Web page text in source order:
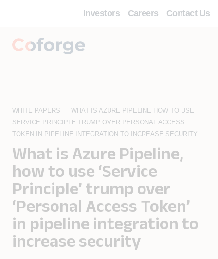
Investors Careers Contact Us
WHITE PAPERS
WHAT IS AZURE PIPELINE HOW TO USE
SERVICE PRINCIPLE TRUMP OVER PERSONAL ACCESS
TOKEN IN PIPELINE INTEGRATION TO INCREASE SECURITY
What is Azure Pipeline,
how to use ‘Service
Principle’ trump over
‘Personal Access Token’
in pipeline integration to
increase security